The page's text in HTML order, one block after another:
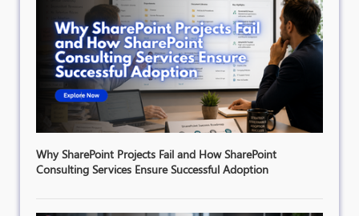
Why SharePoint Projects Fail and How SharePoint
Consulting Services Ensure Successful Adoption